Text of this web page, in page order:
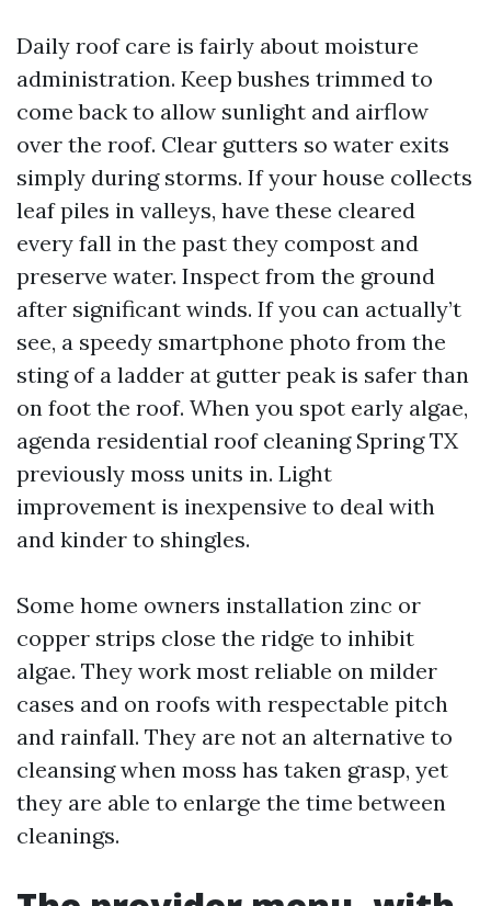
Daily roof care is fairly about moisture
administration. Keep bushes trimmed to
come back to allow sunlight and airflow
over the roof. Clear gutters so water exits
simply during storms. If your house collects
leaf piles in valleys, have these cleared
every fall in the past they compost and
preserve water. Inspect from the ground
after significant winds. If you can actually’t
see, a speedy smartphone photo from the
sting of a ladder at gutter peak is safer than
on foot the roof. When you spot early algae,
agenda residential roof cleaning Spring TX
previously moss units in. Light
improvement is inexpensive to deal with
and kinder to shingles.
Some home owners installation zinc or
copper strips close the ridge to inhibit
algae. They work most reliable on milder
cases and on roofs with respectable pitch
and rainfall. They are not an alternative to
cleansing when moss has taken grasp, yet
they are able to enlarge the time between
cleanings.